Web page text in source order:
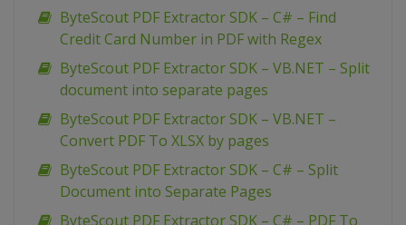
ByteScout PDF Extractor SDK – C# – Find
Credit Card Number in PDF with Regex
ByteScout PDF Extractor SDK – VB.NET – Split
document into separate pages
ByteScout PDF Extractor SDK – VB.NET –
Convert PDF To XLSX by pages
ByteScout PDF Extractor SDK – C# – Split
Document into Separate Pages
ByteScout PDF Extractor SDK – C# – PDF To